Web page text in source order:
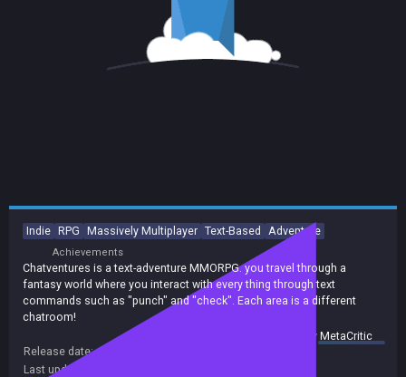
Indie RPG Massively Multiplayer Text-Based Adventure
Achievements
Chatventures is a text-adventure MMORPG. you travel through a
fantasy world where you interact with every thing through text
commands such as "punch" and "check". Each area is a different
chatroom!
summary byMetaCritic
Release date:
Last update: